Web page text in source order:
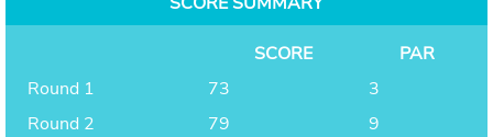
SCORE
PAR
Round 1
73
3
Round 2
79
9